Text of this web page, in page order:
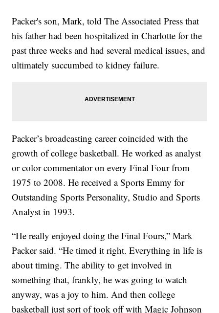
Packer's son, Mark, told The Associated Press that
his father had been hospitalized in Charlotte for the
past three weeks and had several medical issues, and
ultimately succumbed to kidney failure.
Packer’s broadcasting career coincided with the
growth of college basketball. He worked as analyst
or color commentator on every Final Four from
1975 to 2008. He received a Sports Emmy for
Outstanding Sports Personality, Studio and Sports
Analyst in 1993.
“He really enjoyed doing the Final Fours,” Mark
Packer said. “He timed it right. Everything in life is
about timing. The ability to get involved in
something that, frankly, he was going to watch
anyway, was a joy to him. And then college
basketball just sort of took off with Magic Johnson